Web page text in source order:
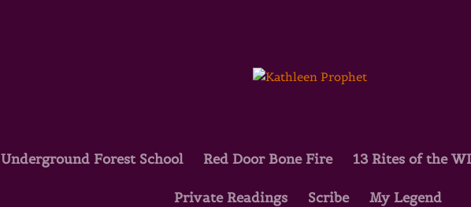
Underground Forest School Red Door Bone Fire 13 Rites of the
Private Readings Scribe My Legend